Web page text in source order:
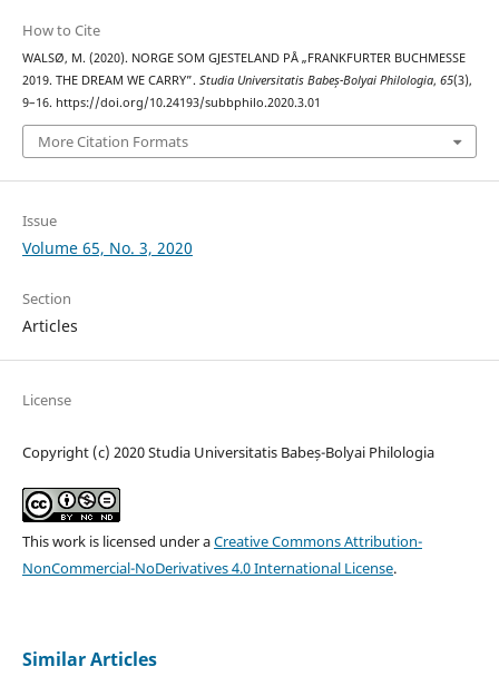
How to Cite
WALSØ, M. (2020). NORGE SOM GJESTELAND PÅ „FRANKFURTER BUCHMESSE
2019. THE DREAM WE CARRY”. Studia Universitatis Babeș-Bolyai Philologia, 65(3),
9–16. https://doi.org/10.24193/subbphilo.2020.3.01
More Citation Formats
Issue
Volume 65, No. 3, 2020
Section
Articles
License
Copyright (c) 2020 Studia Universitatis Babeș-Bolyai Philologia
This work is licensed under aCreative Commons Attribution-
NonCommercial-NoDerivatives 4.0 International License.
Similar Articles